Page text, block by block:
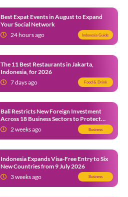
Best Expat Events in August to Expand
Your Social Network
24 hours ago
Indonesia Guide
The 11 Best Restaurants in Jakarta,
Indonesia, for 2026
7 days ago
Food & Drink
Bali Restricts New Foreign Investment
Across 18 Business Sectors to Protect
Local SMEs
2 weeks ago Business
Indonesia Expands Visa-Free Entry to Six
New Countries from 9 July 2026
3 weeks ago
Business